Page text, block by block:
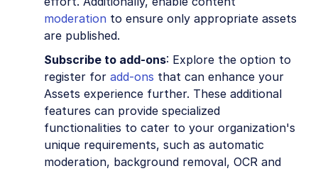
moderation to ensure only appropriate assets
are published.
Subscribe to add-ons: Explore the option to
register for add-ons that can enhance your
Assets experience further. These additional
features can provide specialized
functionalities to cater to your organization's
unique requirements, such as automatic
moderation, background removal, OCR and